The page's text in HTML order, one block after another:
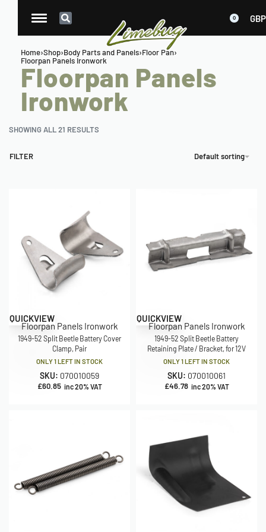
0 GBP
Home›Shop›Body Parts and Panels›Floor Pan›
Floorpan Panels Ironwork
Floorpan Panels
Ironwork
SHOWING ALL 21 RESULTS
Default sorting
FILTER
QUICKVIEW
Floorpan Panels Ironwork
1949-52 Split Beetle Battery Cover
Clamp, Pair
ONLY 1 LEFT IN STOCK
SKU: 070010059
£60.85 inc 20% VAT
QUICKVIEW
Floorpan Panels Ironwork
1949-52 Split Beetle Battery
Retaining Plate / Bracket, for 12V
ONLY 1 LEFT IN STOCK
SKU: 070010061
£46.78 inc 20% VAT